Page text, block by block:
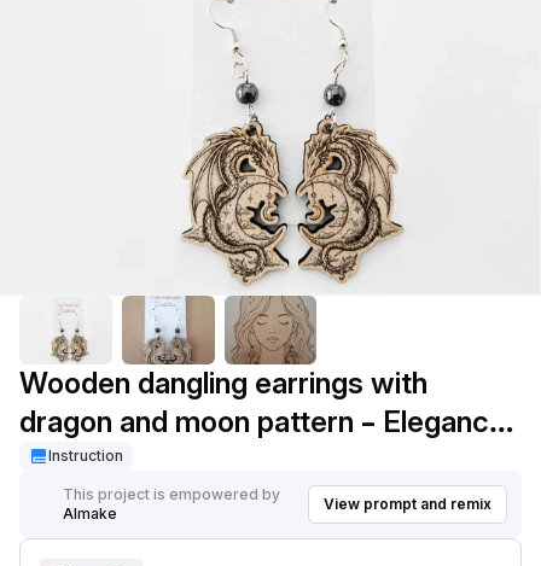
Wooden dangling earrings with
dragon and moon pattern – Elegance
Fantasy in engraved wood
Instruction
This project is empowered by
AImake
View prompt and remix